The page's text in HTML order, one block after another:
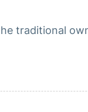
traditional